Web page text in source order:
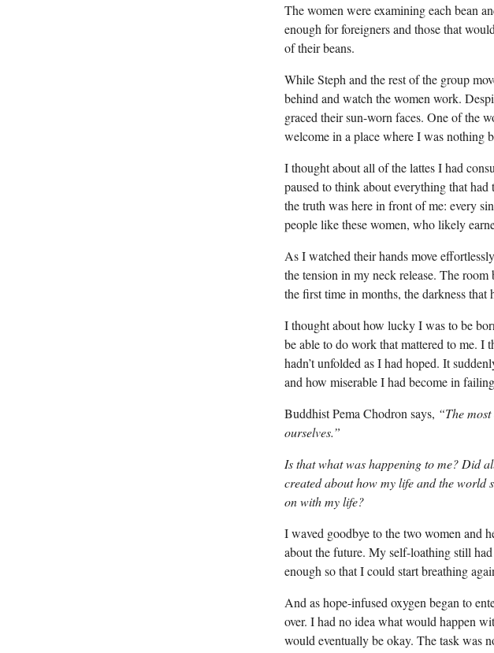
The women were examining each bean
enough for foreigners and those that
of their beans.
While Steph and the rest of the group
behind and watch the women work.
graced their sun-worn faces. One of the
welcome in a place where I was nothing
I thought about all of the lattes I had
paused to think about everything that
the truth was here in front of me: every
people like these women, who likely
As I watched their hands move
the tension in my neck release. The
the first time in months, the darkness that
I thought about how lucky I was to be
be able to do work that mattered to me.
hadn’t unfolded as I had hoped. It
and how miserable I had become in
Buddhist Pema Chodron says, “The
ourselves.”
Is that what was happening to me? Did
created about how my life and the world
on with my life?
I waved goodbye to the two women and
about the future. My self-loathing still
enough so that I could start breathing
And as hope-infused oxygen began to
over. I had no idea what would happen
would eventually be okay. The task was